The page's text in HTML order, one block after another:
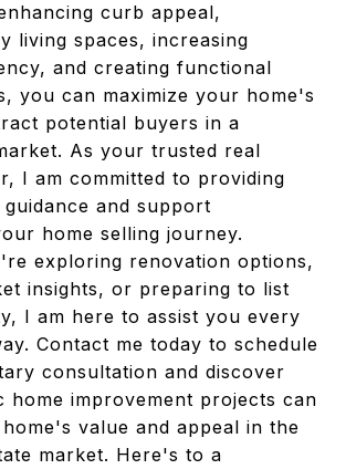
curb appeal,
living spaces, increasing
and creating functional
you can maximize your home's
potential buyers in a
As your trusted real
I am committed to providing
and support
home selling journey.
exploring renovation options,
insights, or preparing to list
I am here to assist you every
Contact me today to schedule
consultation and discover
home improvement projects can
value and appeal in the
market. Here's to a